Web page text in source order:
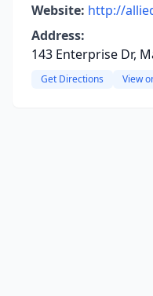
Website: http://
Address:
143 Enterprise Dr,
Get Directions View